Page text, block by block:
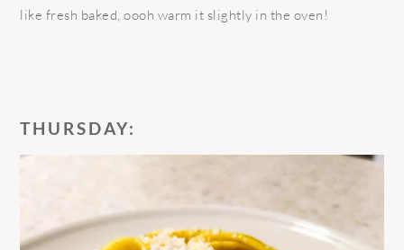
like fresh baked, oooh warm it slightly in the oven!
THURSDAY: